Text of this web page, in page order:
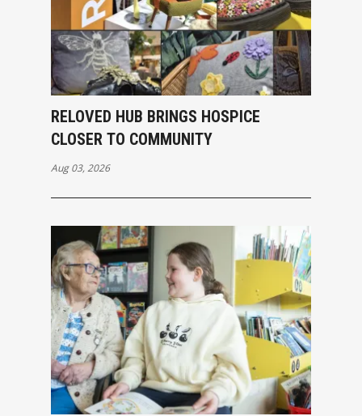
RELOVED HUB BRINGS HOSPICE
CLOSER TO COMMUNITY
Aug 03, 2026